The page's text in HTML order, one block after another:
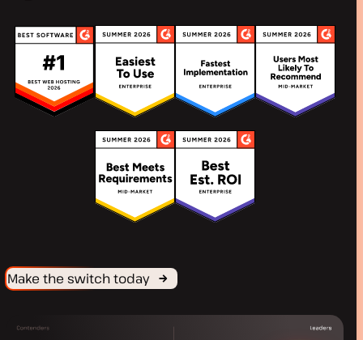
Make the switch today